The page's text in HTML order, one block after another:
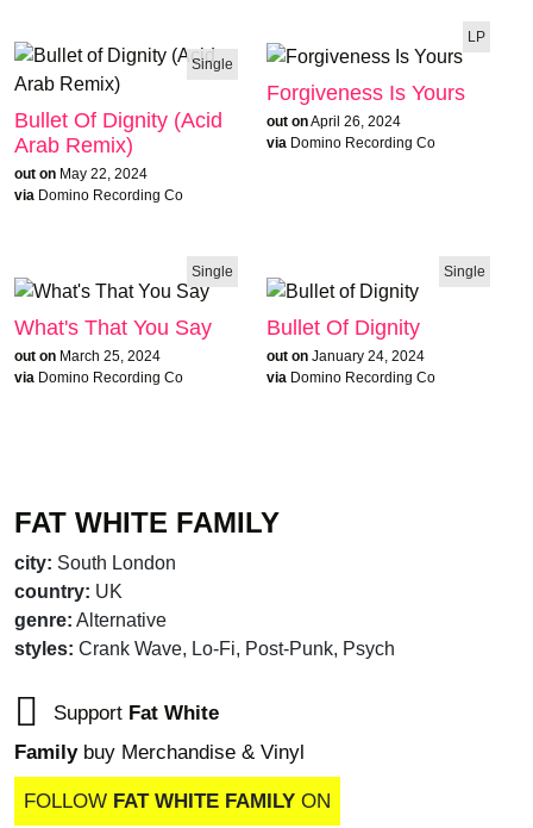
FAT WHITE FAMILY
city: South London
country: UK
genre: Alternative
styles: Crank Wave, Lo-Fi, Post-Punk, Psych
Support Fat White
Familybuy Merchandise & Vinyl
FOLLOW FAT WHITE FAMILY ON
Single
Bullet Of Dignity (Acid
Arab Remix)
out on May 22, 2024
via Domino Recording Co
LP
Forgiveness Is Yours
out onApril 26, 2024
via Domino Recording Co
Single
What's That You Say
out on March 25, 2024
via Domino Recording Co
Single
Bullet Of Dignity
out on January 24, 2024
via Domino Recording Co